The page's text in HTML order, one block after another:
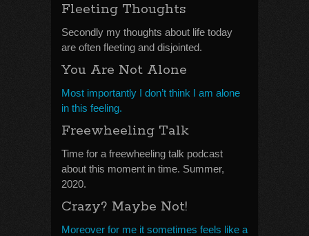
Fleeting Thoughts
Secondly my thoughts about life today
are often fleeting and disjointed.
You Are Not Alone
Most importantly I don’t think I am alone
in this feeling.
Freewheeling Talk
Time for a freewheeling talk podcast
about this moment in time. Summer,
2020.
Crazy? Maybe Not!
Moreover for me it sometimes feels like a